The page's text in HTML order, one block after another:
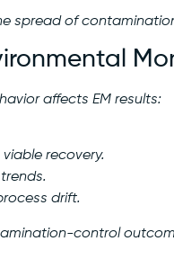
spread of
affects EM results:
recovery.
drift.
control